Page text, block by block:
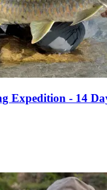
Expedition - 14